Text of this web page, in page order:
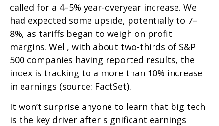
called for a 4–5% year-overyear increase. We
had expected some upside, potentially to 7–
8%, as tariffs began to weigh on profit
margins. Well, with about two-thirds of S&P
500 companies having reported results, the
index is tracking to a more than 10% increase
in earnings (source: FactSet).
It won’t surprise anyone to learn that big tech
is the key driver after significant earnings